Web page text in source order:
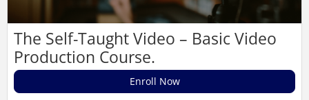
The Self-Taught Video – Basic Video
Production Course.
Enroll Now